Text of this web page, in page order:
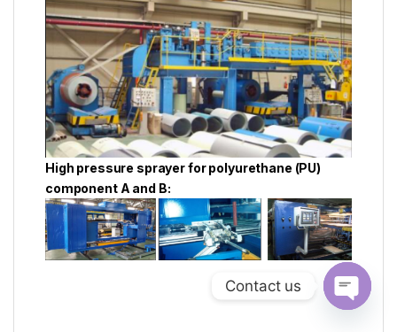
High pressure sprayer for polyurethane (PU)
component A and B:
Contact us